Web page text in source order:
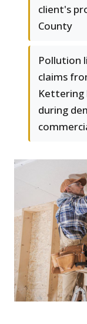
client's
County
Pollution
claims
Kettering
during